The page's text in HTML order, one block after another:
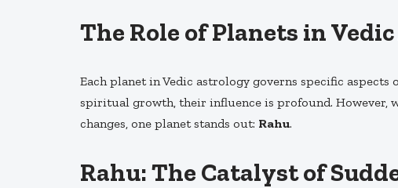
The Role of Planets in
Each planet in Vedic astrology governs specific
spiritual growth, their influence is profound. However,
changes, one planet stands out: Rahu.
Rahu: The Catalyst of